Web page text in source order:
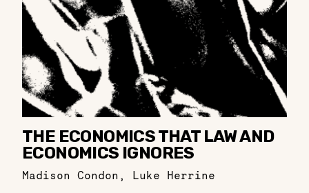
THE ECONOMICS THAT LAW AND
ECONOMICS IGNORES
Madison Condon , Luke Herrine